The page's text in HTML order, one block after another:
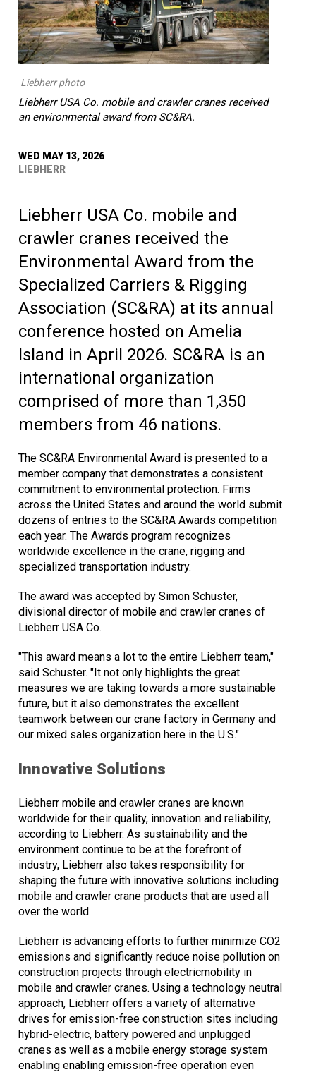
Liebherr photo
Liebherr USA Co. mobile and crawler cranes received
an environmental award from SC&RA.
WED MAY 13, 2026
LIEBHERR
Liebherr USA Co. mobile and
crawler cranes received the
Environmental Award from the
Specialized Carriers & Rigging
Association (SC&RA) at its annual
conference hosted on Amelia
Island in April 2026. SC&RA is an
international organization
comprised of more than 1,350
members from 46 nations.
The SC&RA Environmental Award is presented to a
member company that demonstrates a consistent
commitment to environmental protection. Firms
across the United States and around the world submit
dozens of entries to the SC&RA Awards competition
each year. The Awards program recognizes
worldwide excellence in the crane, rigging and
specialized transportation industry.
The award was accepted by Simon Schuster,
divisional director of mobile and crawler cranes of
Liebherr USA Co.
"This award means a lot to the entire Liebherr team,"
said Schuster. "It not only highlights the great
measures we are taking towards a more sustainable
future, but it also demonstrates the excellent
teamwork between our crane factory in Germany and
our mixed sales organization here in the U.S."
Innovative Solutions
Liebherr mobile and crawler cranes are known
worldwide for their quality, innovation and reliability,
according to Liebherr. As sustainability and the
environment continue to be at the forefront of
industry, Liebherr also takes responsibility for
shaping the future with innovative solutions including
mobile and crawler crane products that are used all
over the world.
Liebherr is advancing efforts to further minimize CO2
emissions and significantly reduce noise pollution on
construction projects through electricmobility in
mobile and crawler cranes. Using a technology neutral
approach, Liebherr offers a variety of alternative
drives for emission-free construction sites including
hybrid-electric, battery powered and unplugged
cranes as well as a mobile energy storage system
enabling enabling emission-free operation even